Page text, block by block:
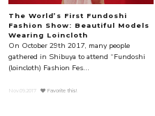
The World’s First Fundoshi
Fashion Show: Beautiful Models
Wearing Loincloth
On October 29th 2017, many people
gathered in Shibuya to attend “Fundoshi
(loincloth) Fashion Fes...
Nov.09.2017 Favorite this!